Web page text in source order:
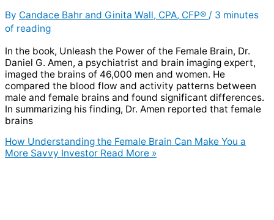
By Candace Bahr and Ginita Wall, CPA, CFP® / 3 minutes
of reading
In the book, Unleash the Power of the Female Brain, Dr.
Daniel G. Amen, a psychiatrist and brain imaging expert,
imaged the brains of 46,000 men and women. He
compared the blood flow and activity patterns between
male and female brains and found significant differences.
In summarizing his finding, Dr. Amen reported that female
brains
How Understanding the Female Brain Can Make You a
More Savvy Investor Read More »